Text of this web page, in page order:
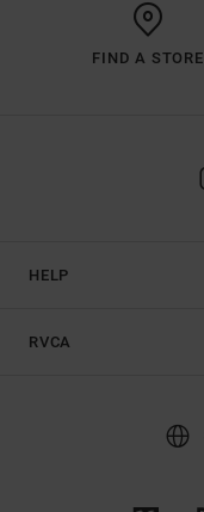
FIND A STORE
HELP
RVCA